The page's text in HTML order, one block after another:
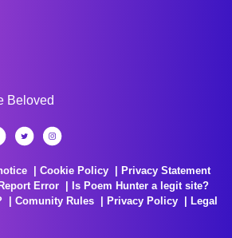
Beloved
Cookie Policy
Privacy Statement
Report Error
Is Poem Hunter a legit site?
Comunity Rules Privacy Policy
Legal